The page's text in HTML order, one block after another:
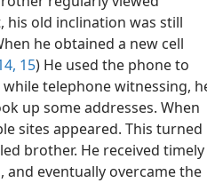
can reflect God’s
regularly viewed
his old inclination was still
he obtained a new cell
15) He used the phone to
telephone witnessing, he
up some addresses. When
sites appeared. This turned
brother. He received timely